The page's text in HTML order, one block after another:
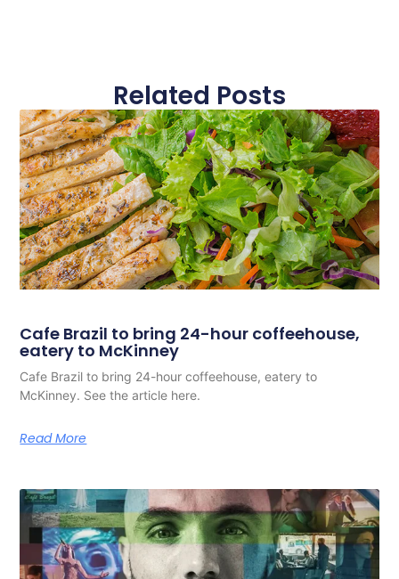
Related Posts
Cafe Brazil to bring 24-hour coffeehouse,
eatery to McKinney
Cafe Brazil to bring 24-hour coffeehouse, eatery to
McKinney. See the article here.
Read More